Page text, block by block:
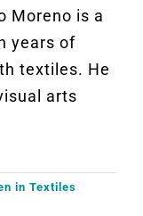
Moreno is a
years of
textiles. He
arts
in Textiles